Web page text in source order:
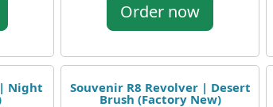
Order now
Night Souvenir R8 Revolver | Desert
Brush (Factory New)